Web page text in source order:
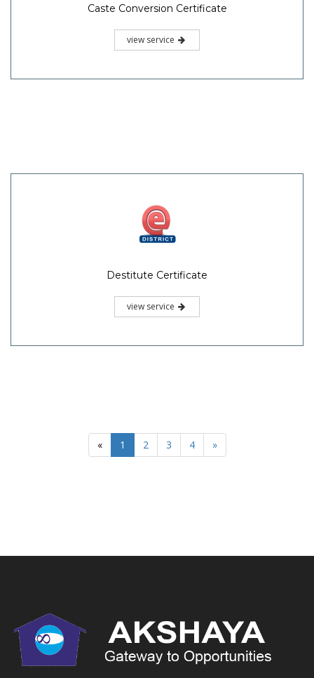
Caste Conversion Certificate
view service
Destitute Certificate
view service
« 1 2 3 4 »